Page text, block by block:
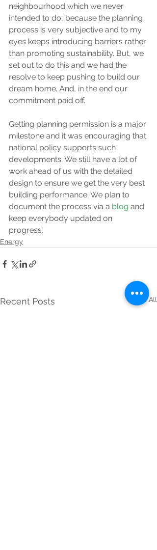
neighbourhood which we never
intended to do, because the planning
process is very subjective and to my
eyes keeps introducing barriers rather
than promoting sustainability. But, we
set out to do this and we had the
resolve to keep pushing to build our
dream home. And, in the end our
commitment paid off.
Getting planning permission is a major
milestone and it was encouraging that
national policy supports such
developments. We still have a lot of
work ahead of us with the detailed
design to ensure we get the very best
building performance. We plan to
document the process via a blog and
keep everybody updated on
progress.’
Energy
Recent Posts See All